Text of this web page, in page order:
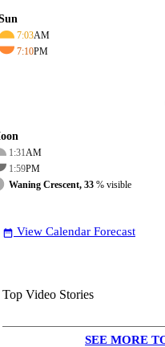
7:03AM
7:10PM
1:31AM
1:59PM
Waning Crescent, 33 % visible
date_range View Calendar Forecast
Top Video Stories
SEE MORE